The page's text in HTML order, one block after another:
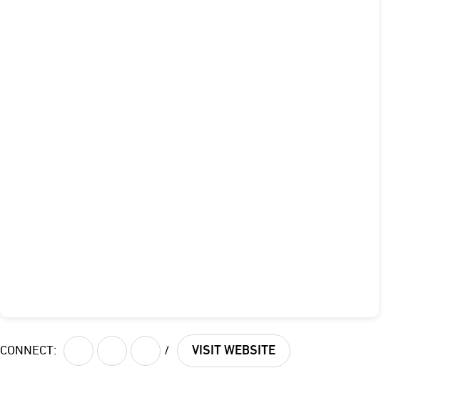
CONNECT: / VISIT WEBSITE